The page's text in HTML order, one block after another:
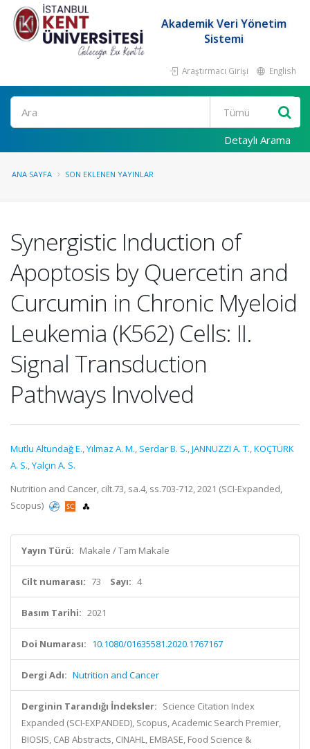
Akademik Veri Yönetim
Sistemi
Araştırmacı Girişi English
Ara
Detaylı Arama
ANA SAYFA SON EKLENEN YAYINLAR
Synergistic Induction of
Apoptosis by Quercetin and
Curcumin in Chronic Myeloid
Leukemia (K562) Cells: II.
Signal Transduction
Pathways Involved
Mutlu Altundağ E.,Yılmaz A. M., Serdar B. S.,JANNUZZI A. T.,KOÇTÜRK
A. S.,Yalçın A. S.
Nutrition and Cancer, cilt.73, sa.4, ss.703-712, 2021 (SCI-Expanded,
Scopus)
Yayın Türü: Makale / Tam Makale
Cilt numarası: 73 Sayı: 4
Basım Tarihi: 2021
Doi Numarası: 10.1080/01635581.2020.1767167
Dergi Adı: Nutrition and Cancer
Derginin Tarandığı İndeksler: Science Citation Index
Expanded (SCI-EXPANDED), Scopus, Academic Search Premier,
BIOSIS, CAB Abstracts, CINAHL, EMBASE, Food Science &